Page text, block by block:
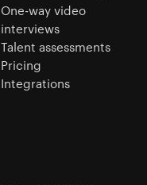
One-way video
interviews
Talent assessments
Pricing
Integrations